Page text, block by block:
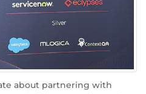
about partnering with